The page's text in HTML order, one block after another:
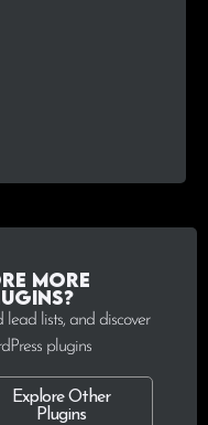
more
lists, and discover
plugins
Explore Other
Plugins